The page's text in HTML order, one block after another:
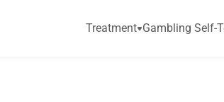
Treatment Gambling Self-